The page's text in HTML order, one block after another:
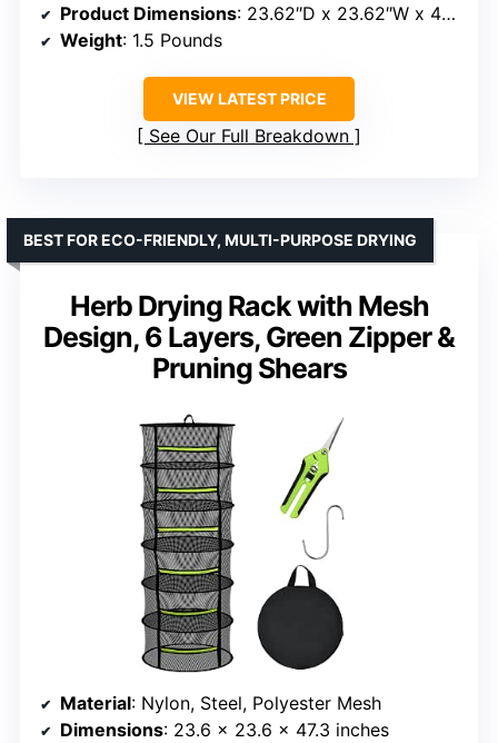
Product Dimensions: 23.62″D x 23.62″W x 48″H
Weight: 1.5 Pounds
VIEW LATEST PRICE
See Our Full Breakdown
Herb Drying Rack with Mesh
Design, 6 Layers, Green Zipper &
Pruning Shears
BEST FOR ECO-FRIENDLY, MULTI-PURPOSE DRYING
Material: Nylon, Steel, Polyester Mesh
Dimensions: 23.6 x 23.6 x 47.3 inches